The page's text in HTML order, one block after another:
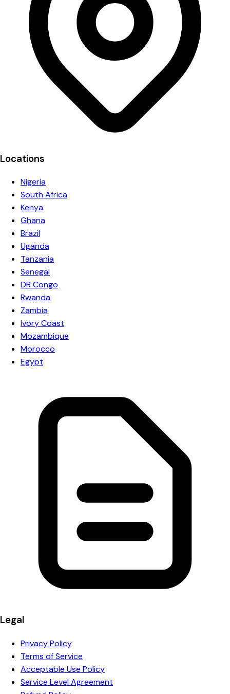
Locations
Nigeria
South Africa
Kenya
Ghana
Brazil
Uganda
Tanzania
Senegal
DR Congo
Rwanda
Zambia
Ivory Coast
Mozambique
Morocco
Egypt
Legal
Privacy Policy
Terms of Service
Acceptable Use Policy
Service Level Agreement